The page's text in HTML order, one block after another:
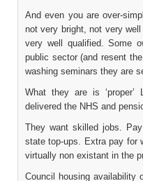
And even you are over-
not very bright, not very well
very well qualified. Some
public sector (and resent
washing seminars they are
What they are is
delivered the NHS and
They want skilled jobs.
state top-ups. Extra pay for
virtually non existant in the
Council housing availability